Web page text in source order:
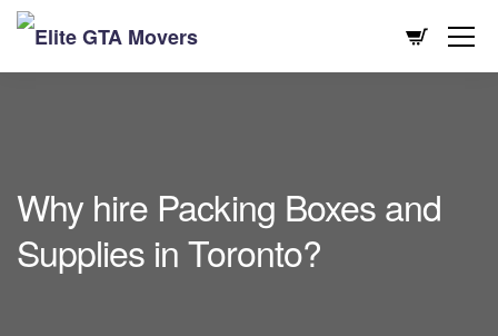
Why hire Packing Boxes and
Supplies in Toronto?